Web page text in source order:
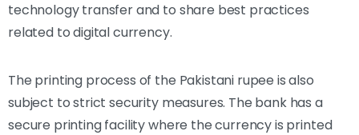
technology transfer and to share best practices
related to digital currency.
The printing process of the Pakistani rupee is also
subject to strict security measures. The bank has a
secure printing facility where the currency is printed